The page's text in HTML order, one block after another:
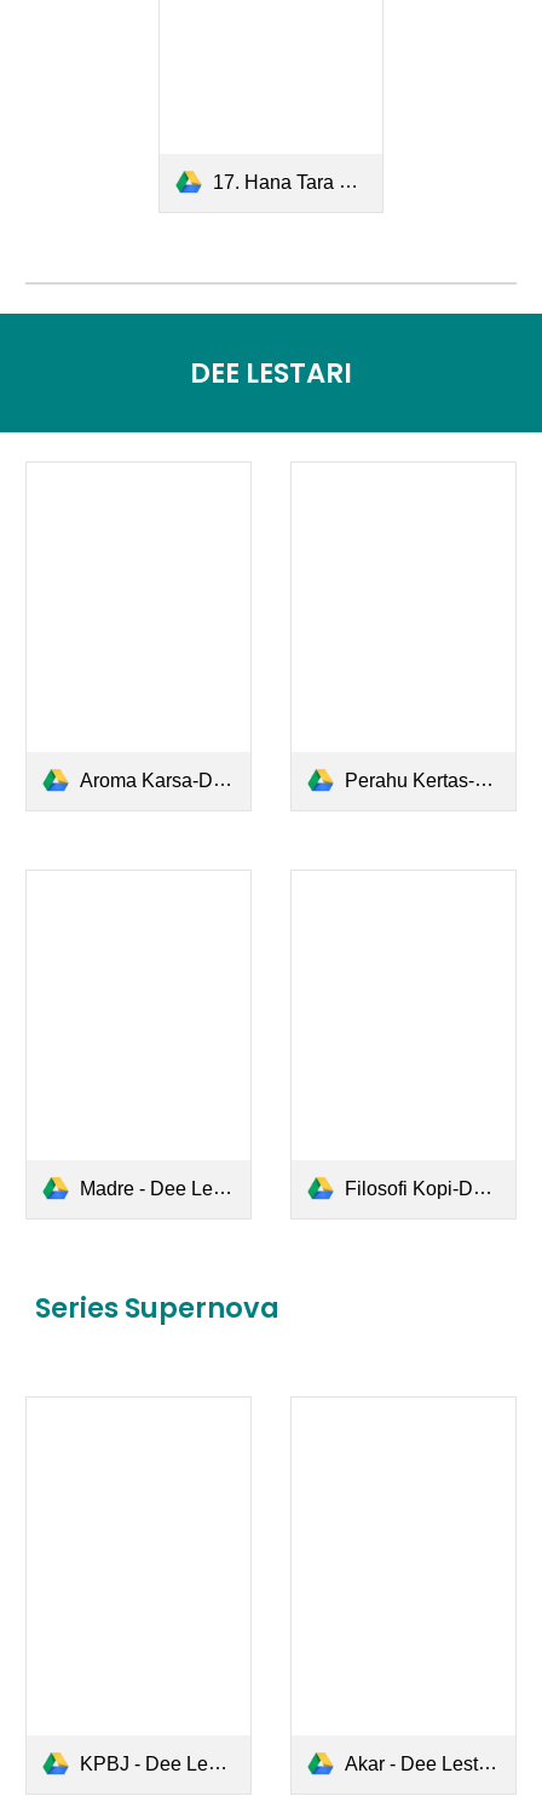
17. Hana Tara Hata.pdf
DEE LESTARI
Aroma Karsa-Dee Lestari.pdf Perahu Kertas-Dee Lestari.pdf
Madre - Dee Lestari.pdf Filosofi Kopi-Dee Lestari.pdf
SeriesSupernova
KPBJ - Dee Lestari.pdf Akar - Dee Lestari.pdf